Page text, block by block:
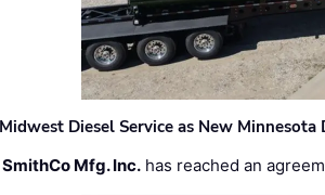
Diesel Service as New Minnesota
SmithCo Mfg. Inc. has reached an